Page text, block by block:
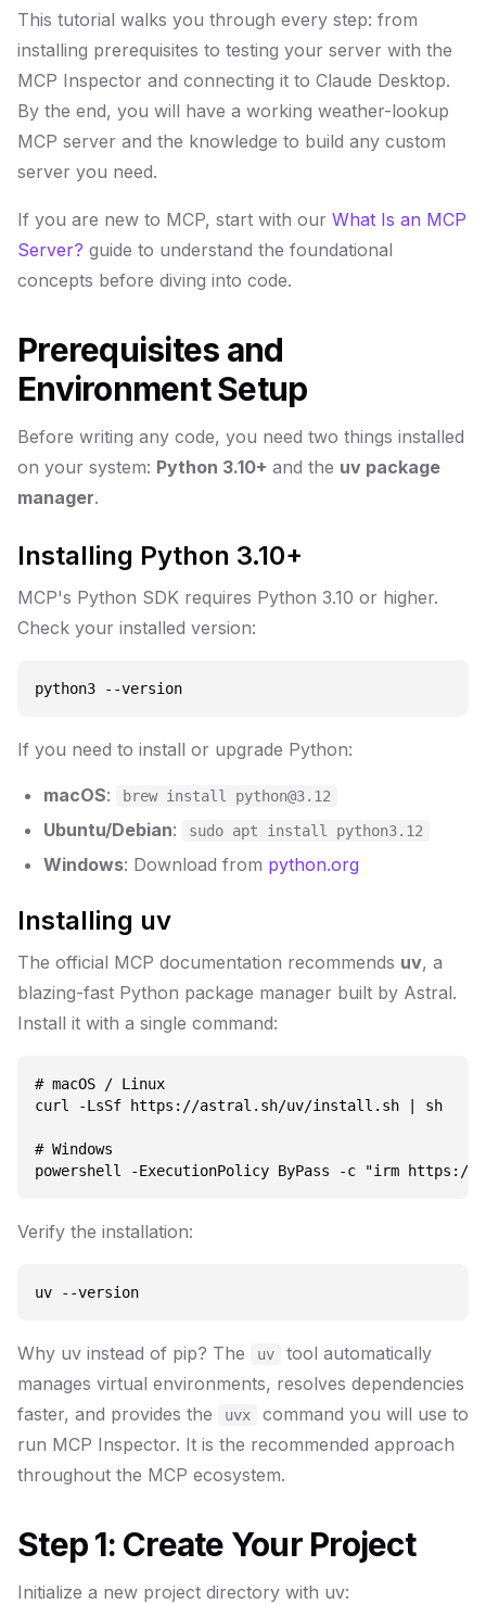
This tutorial walks you through every step: from
installing prerequisites to testing your server with the
MCP Inspector and connecting it to Claude Desktop.
By the end, you will have a working weather-lookup
MCP server and the knowledge to build any custom
server you need.
If you are new to MCP, start with our What Is an MCP
Server? guide to understand the foundational
concepts before diving into code.
Prerequisites and
Environment Setup
Before writing any code, you need two things installed
on your system: Python 3.10+ and the uv package
manager.
Installing Python 3.10+
MCP's Python SDK requires Python 3.10 or higher.
Check your installed version:
If you need to install or upgrade Python:
macOS: brew install python@3.12
Ubuntu/Debian: sudo apt install python3.12
Windows: Download from python.org
Installing uv
The official MCP documentation recommends uv, a
blazing-fast Python package manager built by Astral.
Install it with a single command:
# macOS / Linux
curl -LsSf https://astral.sh/uv/install.sh | sh
# Windows
Verify the installation:
Why uv instead of pip? The uv
tool automatically
manages virtual environments, resolves dependencies
faster, and provides the
uvx
command you will use to
run MCP Inspector. It is the recommended approach
throughout the MCP ecosystem.
Step 1: Create Your Project
Initialize a new project directory with uv: